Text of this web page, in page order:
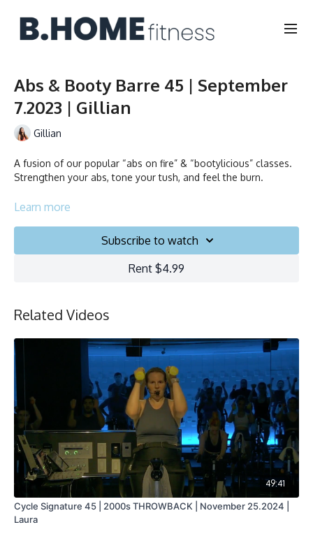
Abs & Booty Barre 45 | September
7.2023 | Gillian
Gillian
A fusion of our popular “abs on fire” & “bootylicious” classes.
Strengthen your abs, tone your tush, and feel the burn.
Duration: 45 minutes
Learn more
Subscribe to watch
Rent $4.99
Related Videos
49:41
Cycle Signature 45 | 2000s THROWBACK | November 25.2024 |
Laura